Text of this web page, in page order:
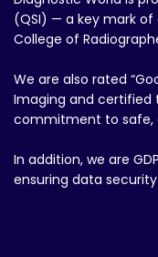
(QSI) — a key mark of
College of
We are also rated
Imaging and certified
commitment to safe,
In addition, we are
ensuring data